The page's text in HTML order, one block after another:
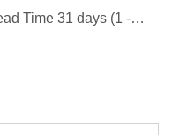
Time 31 days (1 -